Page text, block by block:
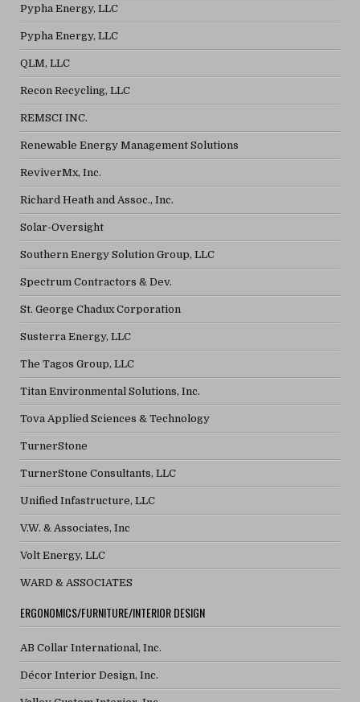
Pypha Energy, LLC
Pypha Energy, LLC
QLM, LLC
Recon Recycling, LLC
REMSCI INC.
Renewable Energy Management Solutions
ReviverMx, Inc.
Richard Heath and Assoc., Inc.
Solar-Oversight
Southern Energy Solution Group, LLC
Spectrum Contractors & Dev.
St. George Chadux Corporation
Susterra Energy, LLC
The Tagos Group, LLC
Titan Environmental Solutions, Inc.
Tova Applied Sciences & Technology
TurnerStone
TurnerStone Consultants, LLC
Unified Infastructure, LLC
V.W. & Associates, Inc
Volt Energy, LLC
WARD & ASSOCIATES
ERGONOMICS/FURNITURE/INTERIOR DESIGN
AB Collar International, Inc.
Décor Interior Design, Inc.